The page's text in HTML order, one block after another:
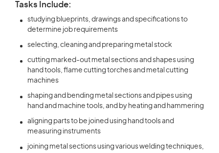
Tasks Include:
studying blueprints, drawings and specifications to
determine job requirements
selecting, cleaning and preparing metal stock
cutting marked-out metal sections and shapes using
hand tools, flame cutting torches and metal cutting
machines
shaping and bending metal sections and pipes using
hand and machine tools, and by heating and hammering
aligning parts to be joined using hand tools and
measuring instruments
joining metal sections using various welding techniques,